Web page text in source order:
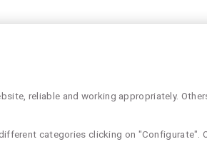
reliable and working appropriately.
categories clicking on "Configurate".